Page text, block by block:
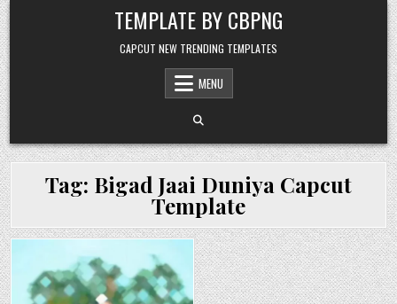
Skip to content TEMPLATE BY CBPNG
CAPCUT NEW TRENDING TEMPLATES
MENU
Tag: Bigad Jaai Duniya Capcut
Template
Posted in